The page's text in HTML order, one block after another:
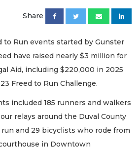
Share
to Run events started by Gunster
have raised nearly $3 million for
Aid, including $220,000 in 2025
Freed to Run Challenge.
included 185 runners and walkers
relays around the Duval County
run and 29 bicyclists who rode from
in Downtown